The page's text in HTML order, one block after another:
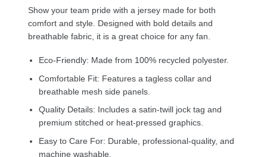
Show your team pride with a jersey made for both
comfort and style. Designed with bold details and
breathable fabric, it is a great choice for any fan.
Eco-Friendly: Made from 100% recycled polyester.
Comfortable Fit: Features a tagless collar and
breathable mesh side panels.
Quality Details: Includes a satin-twill jock tag and
premium stitched or heat-pressed graphics.
Easy to Care For: Durable, professional-quality, and
machine washable.